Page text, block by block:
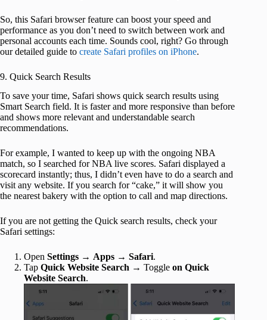
So, this Safari browser feature can boost your speed and
performance as you don’t need to switch between work and
personal accounts each time. Sounds cool, right? Go through
our detailed guide to create Safari profiles on iPhone.
9. Quick Search Results
To save your time, Safari shows quick search results using
Smart Search field. It is faster and more responsive than before
and shows more relevant and understandable search
recommendations.
For example, I wanted to keep up with the ongoing NBA
match, so I searched for NBA live scores. Safari displayed a
scorecard instantly; thus, I didn’t even have to do a search and
visit any website. If you search for “cake,” it will show you
the nearest bakery with the option to call and map directions.
If you are not getting the Quick search results, check your
Safari settings:
Open Settings → Apps → Safari.
Tap Quick Website Search → Toggle on Quick
Website Search.